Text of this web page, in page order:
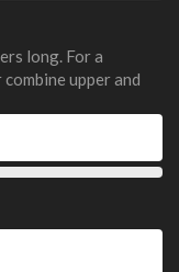
long. For a
upper and